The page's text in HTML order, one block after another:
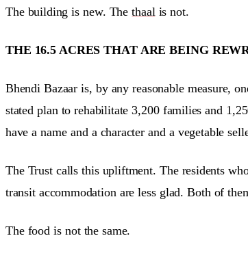
The building is new. Thethaalis not.
THE 16.5 ACRES THAT ARE BEING
Bhendi Bazaar is, by any reasonable measure,
stated plan to rehabilitate 3,200 families and
have a name and a character and a vegetable
The Trust calls this upliftment. The residents
transit accommodation are less glad. Both of
The food is not the same.